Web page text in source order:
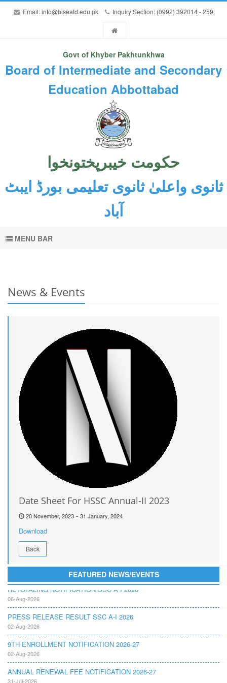
Email:info@biseatd.edu.pk Inquiry Section: (0992) 392014 - 259
Govt of Khyber Pakhtunkhwa
Board of Intermediate and Secondary
Education Abbottabad
حکومت خیبرپختونخوا
ثانوی واعلیٰ ثانوی تعلیمی بورڈ ایبٹ
آباد
MENU BAR
News & Events
Date Sheet For HSSC Annual-II 2023
20 November, 2023 - 31 January, 2024
Download
Back
FEATURED NEWS/EVENTS
RETOTALING NOTIFICATION SSC A I 2026
06-Aug-2026
PRESS RELEASE RESULT SSC A-I 2026
02-Aug-2026
9TH ENROLLMENT NOTIFICATION 2026-27
02-Aug-2026
ANNUAL RENEWAL FEE NOTIFICATION 2026-27
31-Jul-2026